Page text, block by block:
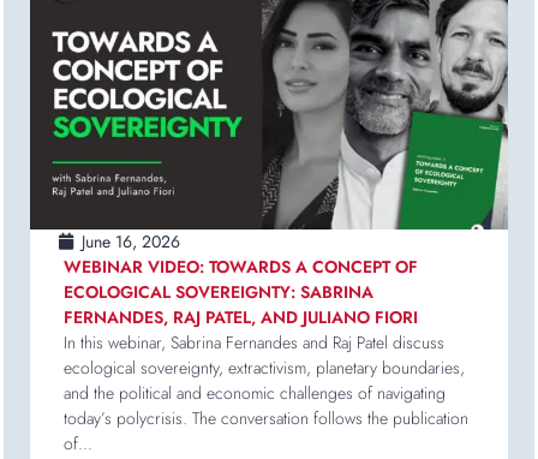
June 16, 2026
WEBINAR VIDEO: TOWARDS A CONCEPT OF
ECOLOGICAL SOVEREIGNTY: SABRINA
FERNANDES, RAJ PATEL, AND JULIANO FIORI
In this webinar, Sabrina Fernandes and Raj Patel discuss
ecological sovereignty, extractivism, planetary boundaries,
and the political and economic challenges of navigating
today’s polycrisis. The conversation follows the publication
of...